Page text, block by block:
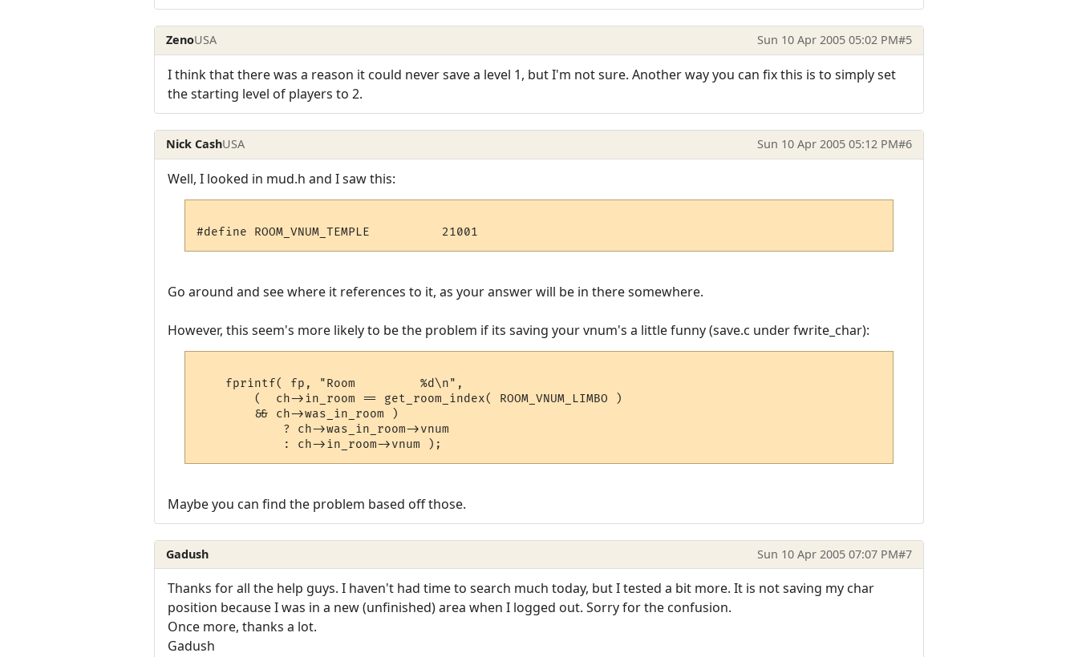
ZenoUSA Sun 10 Apr 2005 05:02 PM#5
I think that there was a reason it could never save a level 1, but I'm not sure. Another way you can fix this is to simply set
the starting level of players to 2.
Nick CashUSA Sun 10 Apr 2005 05:12 PM#6
Well, I looked in mud.h and I saw this:
Go around and see where it references to it, as your answer will be in there somewhere.
However, this seem's more likely to be the problem if its saving your vnum's a little funny (save.c under fwrite_char):
    fprintf( fp, "Room         %d\n",
Maybe you can find the problem based off those.
Gadush Sun 10 Apr 2005 07:07 PM#7
Thanks for all the help guys. I haven't had time to search much today, but I tested a bit more. It is not saving my char
position because I was in a new (unfinished) area when I logged out. Sorry for the confusion.
Once more, thanks a lot.
Gadush